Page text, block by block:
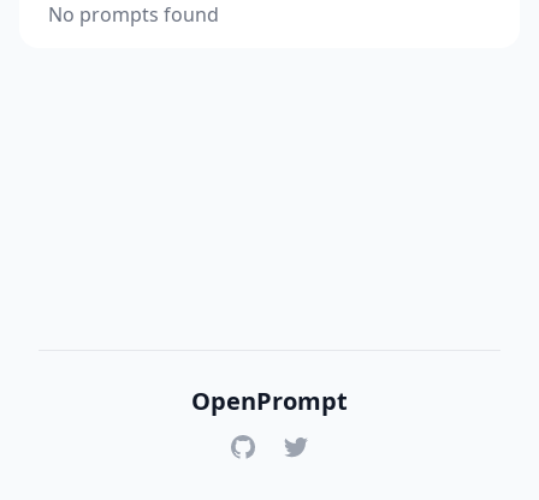
No prompts found
OpenPrompt
GitHubTwitter